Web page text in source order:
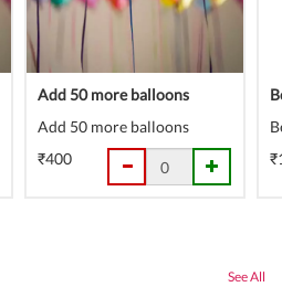
Add 50 more balloons
Add 50 more balloons
₹400
See All